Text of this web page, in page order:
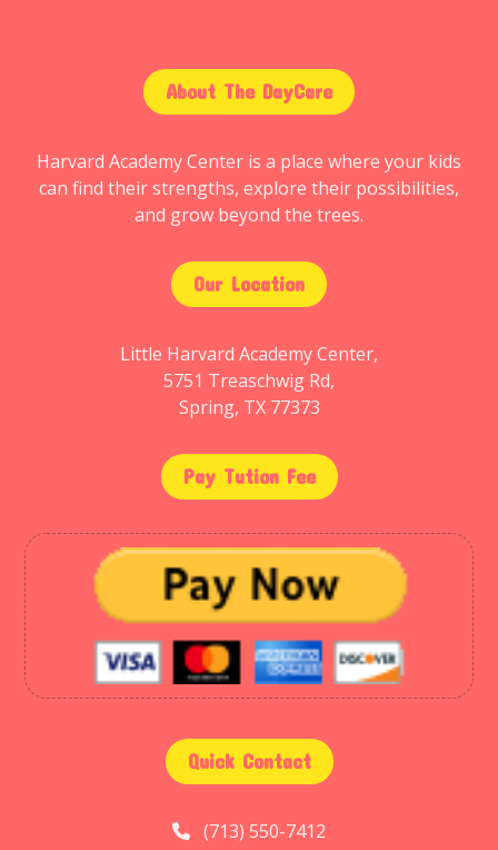
About The DayCare
Harvard Academy Center is a place where your kids
can find their strengths, explore their possibilities,
and grow beyond the trees.
Our Location
Little Harvard Academy Center,
5751 Treaschwig Rd,
Spring, TX 77373
Pay Tution Fee
Quick Contact
(713) 550-7412